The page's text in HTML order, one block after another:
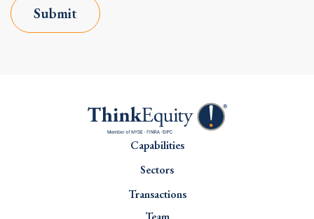
Submit
Capabilities
Sectors
Transactions